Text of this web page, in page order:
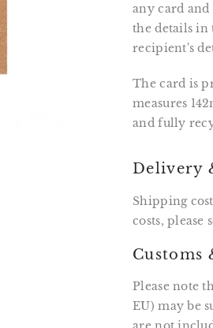
any card
the details in
recipient's
The card is
measures
and fully
Delivery
Shipping
costs, please
Customs
Please note
EU) may be